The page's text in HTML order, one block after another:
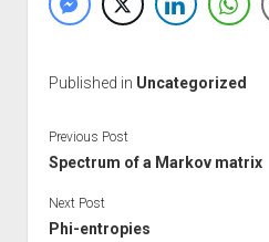
Published in Uncategorized
Previous Post
Spectrum of a Markov matrix
Next Post
Phi-entropies